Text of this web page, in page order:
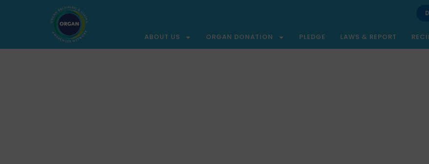
ABOUT US ORGAN DONATION PLEDGE LAWS & REPORT